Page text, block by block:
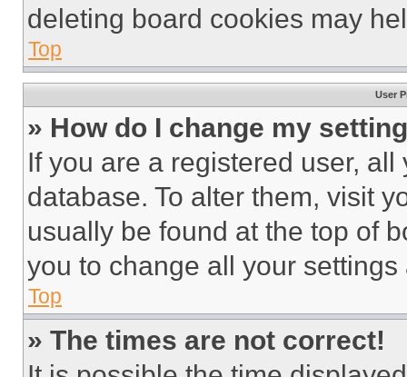
deleting board cookies may
Top
User
» How do I change my
If you are a registered user,
database. To alter them, visit
usually be found at the top of
you to change all your
Top
» The times are not correct!